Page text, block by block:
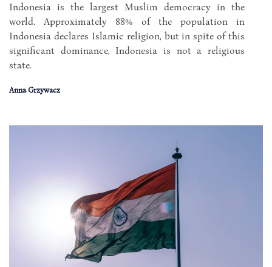
Indonesia is the largest Muslim democracy in the
world. Approximately 88% of the population in
Indonesia declares Islamic religion, but in spite of this
significant dominance, Indonesia is not a religious
state.
Anna Grzywacz